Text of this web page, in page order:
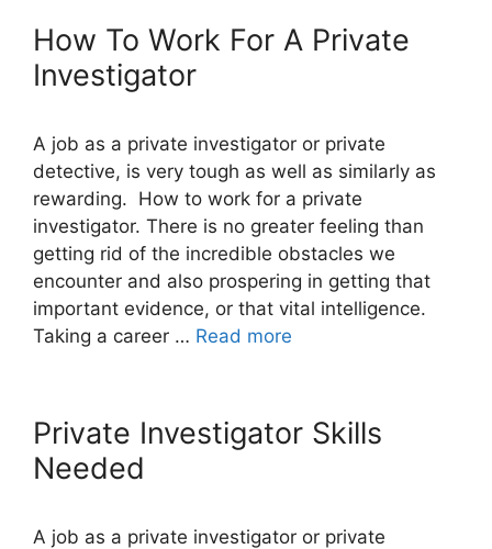
How To Work For A Private
Investigator
A job as a private investigator or private
detective, is very tough as well as similarly as
rewarding. How to work for a private
investigator. There is no greater feeling than
getting rid of the incredible obstacles we
encounter and also prospering in getting that
important evidence, or that vital intelligence.
Taking a career … Read more
Private Investigator Skills
Needed
A job as a private investigator or private